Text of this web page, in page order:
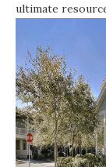
ultimate